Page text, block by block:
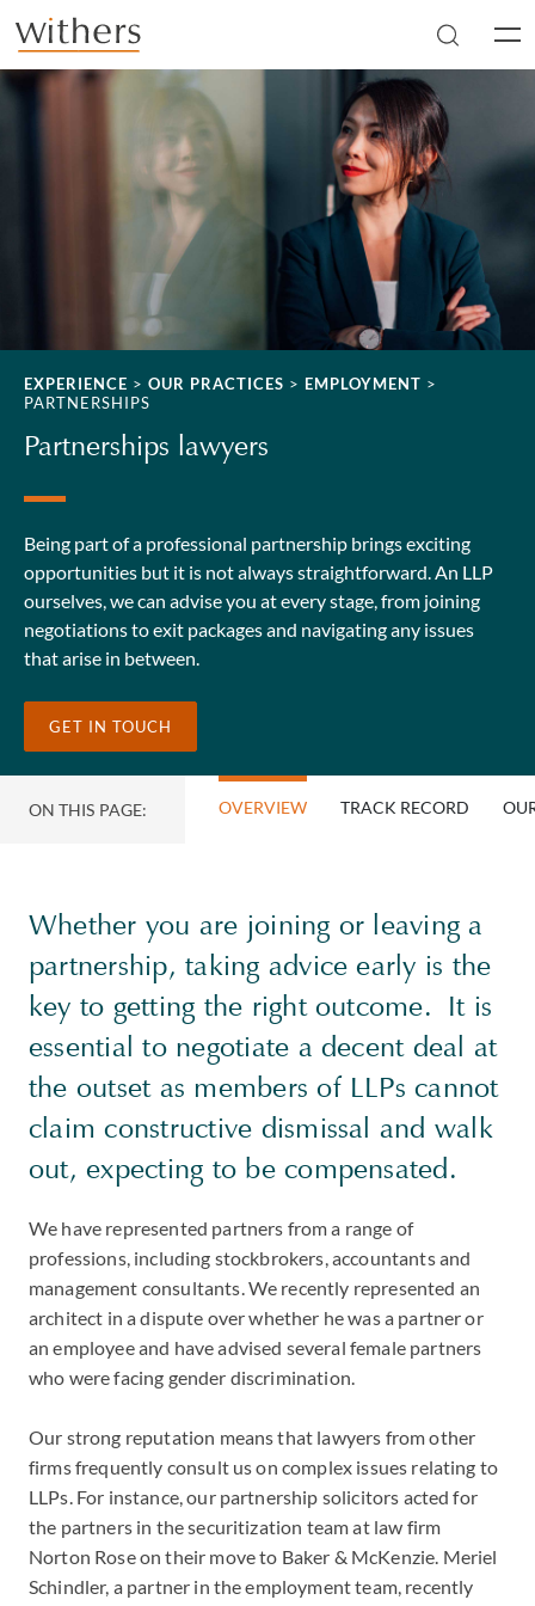
Skip to main content
EXPERIENCE > OUR PRACTICES > EMPLOYMENT >
PARTNERSHIPS
Partnerships lawyers
Being part of a professional partnership brings exciting
opportunities but it is not always straightforward. An LLP
ourselves, we can advise you at every stage, from joining
negotiations to exit packages and navigating any issues
that arise in between.
GET IN TOUCH
ON THIS PAGE: OVERVIEW TRACK RECORD
Whether you are joining or leaving a
partnership, taking advice early is the
key to getting the right outcome. It is
essential to negotiate a decent deal at
the outset as members of LLPs cannot
claim constructive dismissal and walk
out, expecting to be compensated.
We have represented partners from a range of
professions, including stockbrokers, accountants and
management consultants. We recently represented an
architect in a dispute over whether he was a partner or
an employee and have advised several female partners
who were facing gender discrimination.
Our strong reputation means that lawyers from other
firms frequently consult us on complex issues relating to
LLPs. For instance, our partnership solicitors acted for
the partners in the securitization team at law firm
Norton Rose on their move to Baker & McKenzie. Meriel
Schindler, a partner in the employment team, recently